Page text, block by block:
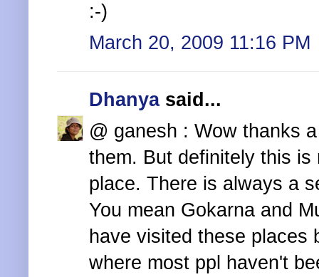
:-)
March 20, 2009 11:16 PM
Dhanyasaid...
@ ganesh : Wow thanks
them. But definitely this
place. There is always a
You mean Gokarna and
have visited these places
where most ppl haven't